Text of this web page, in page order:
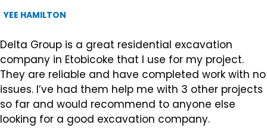
YEE HAMILTON
Delta Group is a great residential excavation
company in Etobicoke that I use for my project.
They are reliable and have completed work with no
issues. I’ve had them help me with 3 other projects
so far and would recommend to anyone else
looking for a good excavation company.